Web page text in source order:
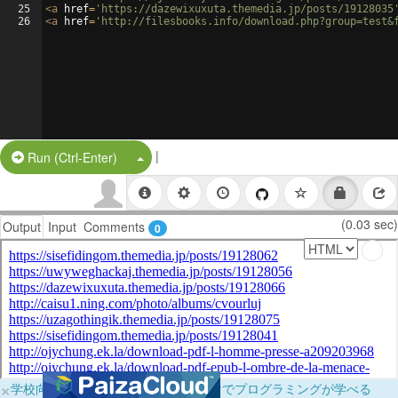
25
26
<a href= 'https://dazewixuxuta.themedia.jp/posts/
<a href= 'http://filesbooks.info/
Run (Ctrl-Enter) Split Button!
|
Output Input Comments 0 (0.03 sec)
×学校向けに無料提供中！ブラウザだけでプログラミングが学べる